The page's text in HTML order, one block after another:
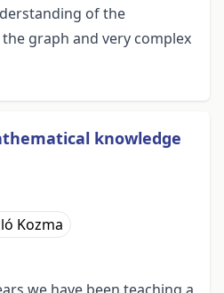
of the
graph and very complex
knowledge
Kozma